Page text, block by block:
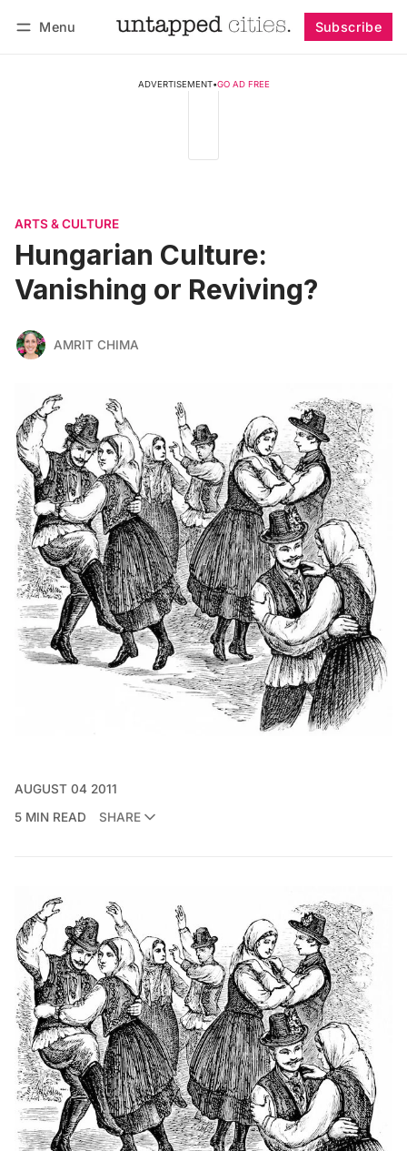
Menu Subscribe
ADVERTISEMENT•GO AD FREE
ARTS & CULTURE
Hungarian Culture:
Vanishing or Reviving?
AMRIT CHIMA
AUGUST 04 2011
5 MIN READ
SHARE